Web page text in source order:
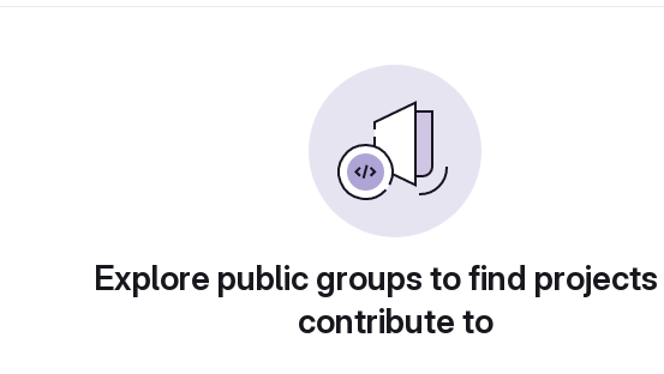
Explore public groups to find
contribute to